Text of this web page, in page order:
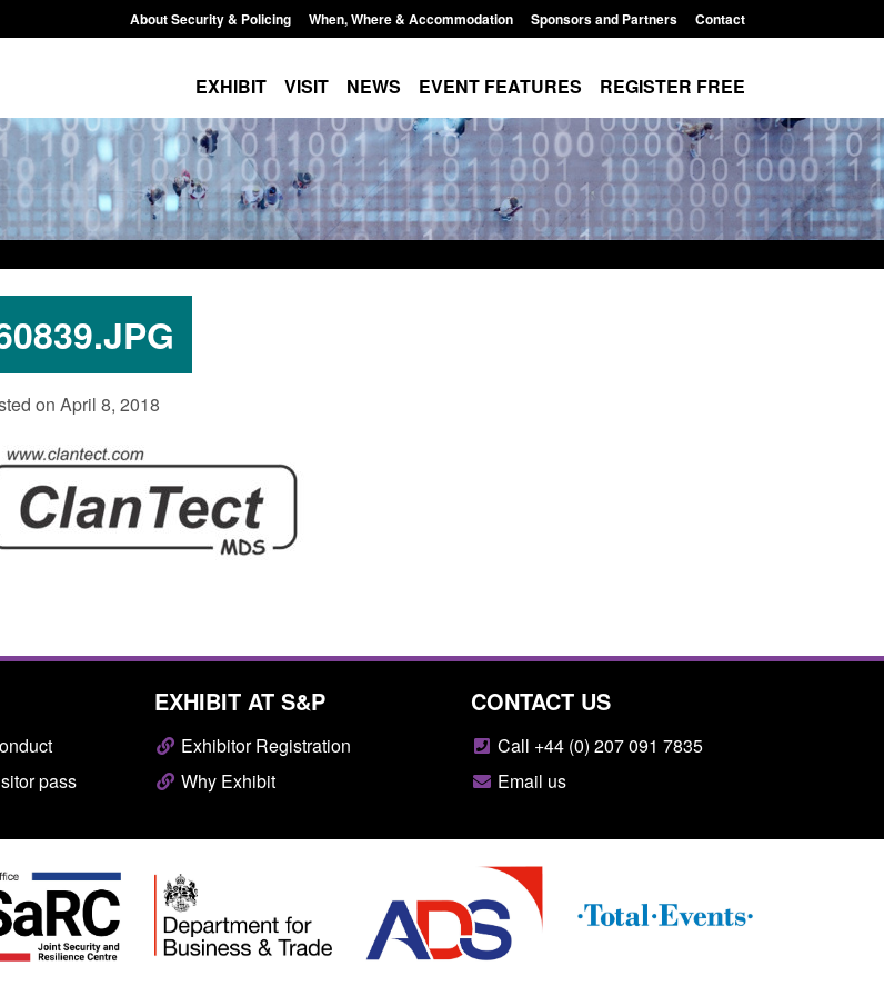
About Security & Policing When, Where & Accommodation Sponsors and Partners Contact
EXHIBIT VISIT NEWS EVENT FEATURES REGISTER FREE
on April 8, 2018
Individuals referred
2026, 8:30 am Posted: August 6, 2026, 8:00 am
pass
EXHIBIT AT S&P
Exhibitor Registration
Why Exhibit
CONTACT US
Call +44 (0) 207 091 7835
Email us